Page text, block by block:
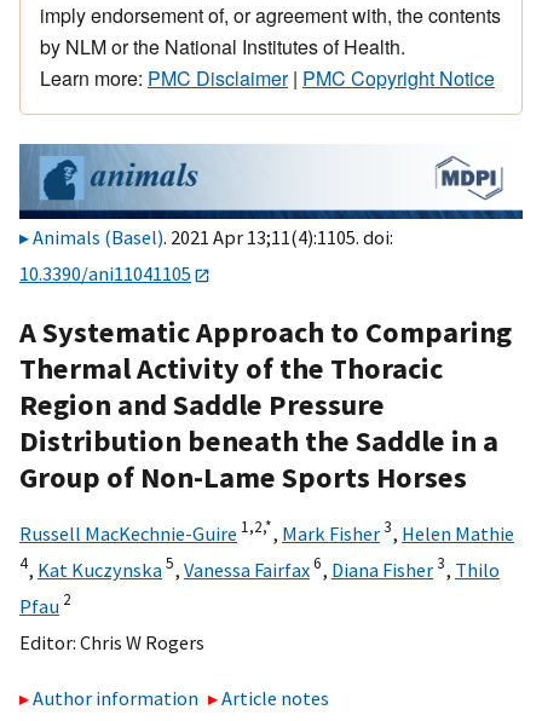
imply endorsement of, or agreement with, the contents
by NLM or the National Institutes of Health.
Learn more: PMC Disclaimer| PMC Copyright Notice
Animals (Basel). 2021 Apr 13;11(4):1105. doi:
10.3390/ani11041105
A Systematic Approach to Comparing
Thermal Activity of the Thoracic
Region and Saddle Pressure
Distribution beneath the Saddle in a
Group of Non-Lame Sports Horses
Russell MacKechnie-Guire 1,2,*, Mark Fisher3, Helen Mathie
4, Kat Kuczynska5, Vanessa Fairfax6, Diana Fisher3, Thilo
Pfau 2
Editor: Chris W Rogers
Author information
Article notes